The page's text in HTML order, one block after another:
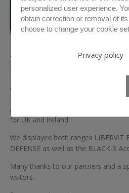
This year ENFORCE TAC was special
APEX GLOBAL, which is our
Netherlands, Germany, and Austria
and on the booth of Helix
for UK and Ireland.
We displayed both ranges LIBERVIT
DEFENSE as well as the BLACK-X
Many thanks to our partners and a
visitors.
personalized user experience.
obtain correction or removal of
choose to change your cookie
Privacy policy